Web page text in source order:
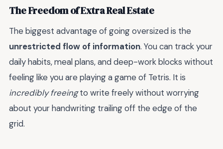
The Freedom of Extra Real Estate
The biggest advantage of going oversized is the
unrestricted flow of information. You can track your
daily habits, meal plans, and deep-work blocks without
feeling like you are playing a game of Tetris. It is
incredibly freeingto write freely without worrying
about your handwriting trailing off the edge of the
grid.